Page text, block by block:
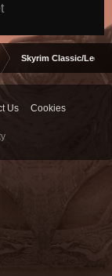
Skyrim Classic/
Us
Cookies